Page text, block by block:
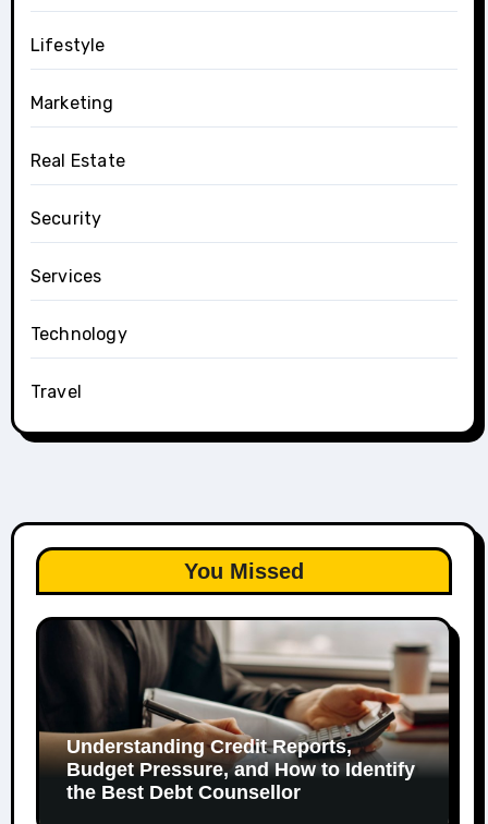
Lifestyle
Marketing
Real Estate
Security
Services
Technology
Travel
You Missed
Understanding Credit Reports,
Budget Pressure, and How to Identify
the Best Debt Counsellor